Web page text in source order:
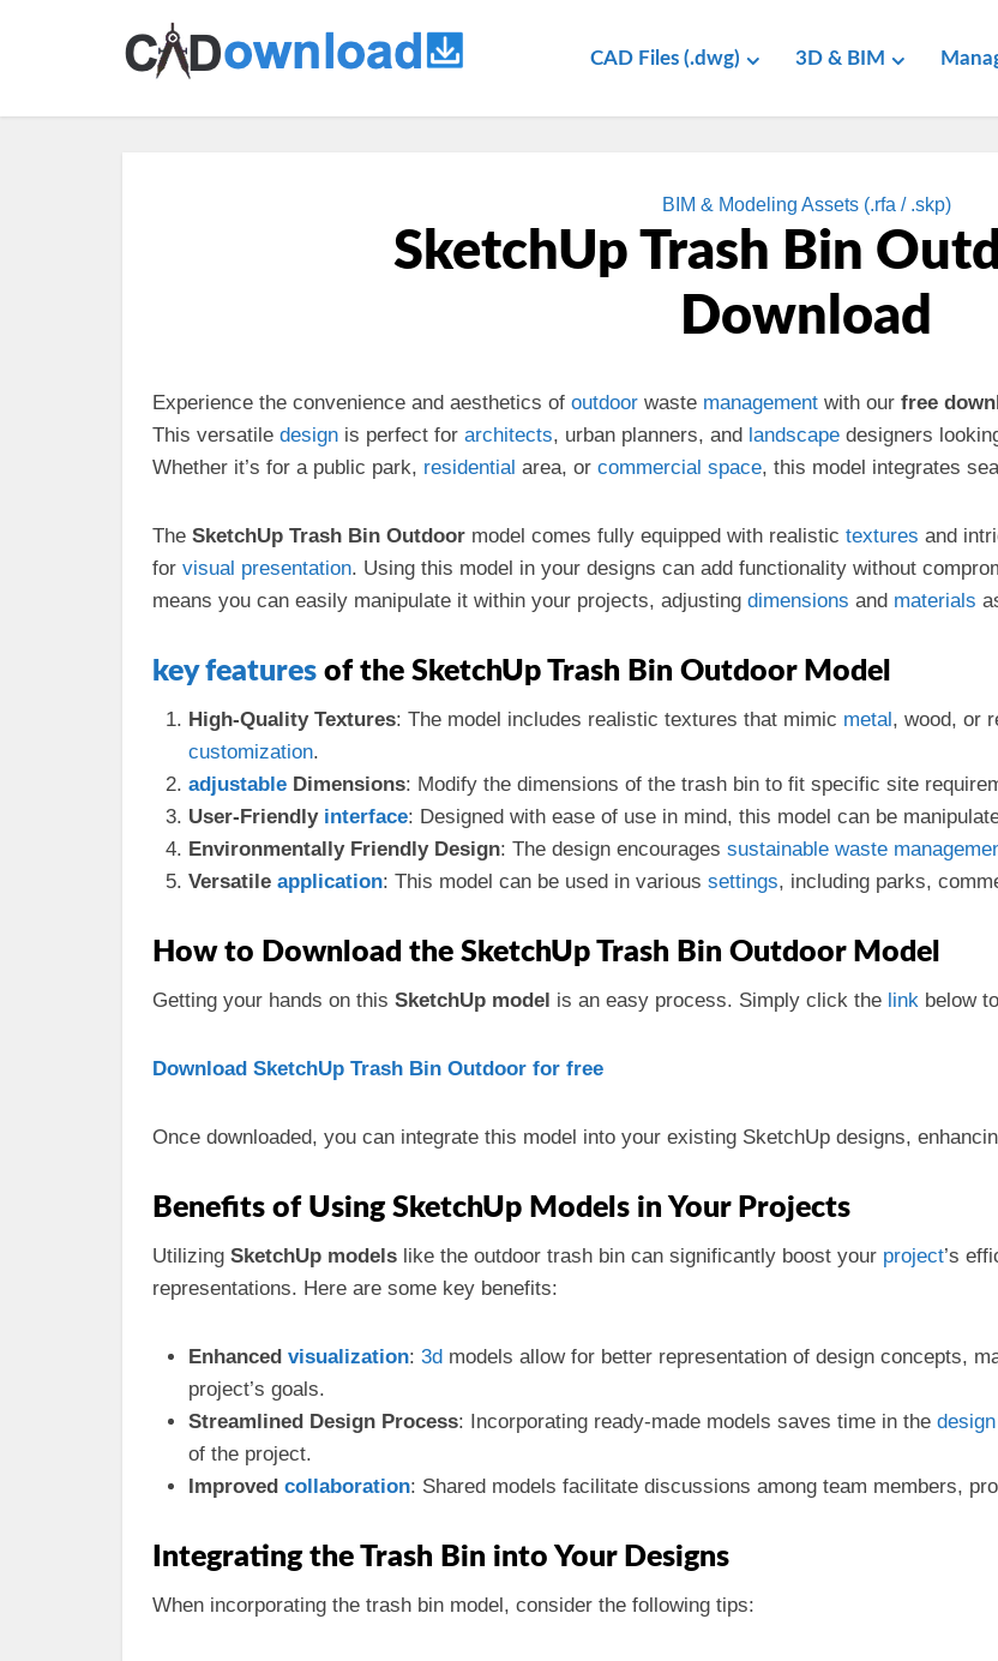
CAD Files (.dwg) 3D & BIM
BIM & Modeling Assets (.rfa / .skp)
SketchUp Trash Bin
Download
Experience the convenience and aesthetics of outdoor waste management with our free
This versatile design is perfect for architects, urban planners, and landscape designers
Whether it’s for a public park, residential area, or commercial space, this model integrates
The SketchUp Trash Bin Outdoor model comes fully equipped with realistic textures and
for visual presentation. Using this model in your designs can add functionality without
means you can easily manipulate it within your projects, adjusting dimensions and materials
key features of the SketchUp Trash Bin Outdoor Model
High-Quality Textures: The model includes realistic textures that mimic metal, wood, or
customization.
adjustable Dimensions: Modify the dimensions of the trash bin to fit specific site
User-Friendly interface: Designed with ease of use in mind, this model can be
Environmentally Friendly Design: The design encourages sustainable waste
Versatile application: This model can be used in various settings, including parks,
How to Download the SketchUp Trash Bin Outdoor Model
Getting your hands on this SketchUp model is an easy process. Simply click the link below
Download SketchUp Trash Bin Outdoor for free
Once downloaded, you can integrate this model into your existing SketchUp designs,
Benefits of Using SketchUp Models in Your Projects
Utilizing SketchUp models like the outdoor trash bin can significantly boost your project’s
representations. Here are some key benefits:
Enhanced visualization: 3d models allow for better representation of design concepts,
project’s goals.
Streamlined Design Process: Incorporating ready-made models saves time in the
of the project.
Improved collaboration: Shared models facilitate discussions among team members,
Integrating the Trash Bin into Your Designs
When incorporating the trash bin model, consider the following tips: